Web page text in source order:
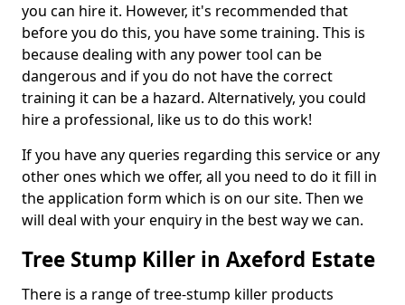
you can hire it. However, it's recommended that
before you do this, you have some training. This is
because dealing with any power tool can be
dangerous and if you do not have the correct
training it can be a hazard. Alternatively, you could
hire a professional, like us to do this work!
If you have any queries regarding this service or any
other ones which we offer, all you need to do it fill in
the application form which is on our site. Then we
will deal with your enquiry in the best way we can.
Tree Stump Killer in Axeford Estate
There is a range of tree-stump killer products